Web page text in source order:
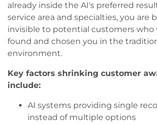
already inside the AI's preferred
service area and specialties, you are
invisible to potential customers who
found and chosen you in the
environment.
Key factors shrinking customer
include:
AI systems providing single
instead of multiple options